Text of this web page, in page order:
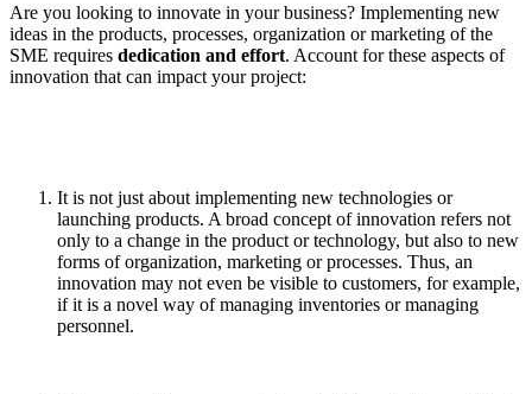
Are you looking to innovate in your business? Implementing new
ideas in the products, processes, organization or marketing of the
SME requires dedication and effort. Account for these aspects of
innovation that can impact your project:
It is not just about implementing new technologies or
launching products. A broad concept of innovation refers not
only to a change in the product or technology, but also to new
forms of organization, marketing or processes. Thus, an
innovation may not even be visible to customers, for example,
if it is a novel way of managing inventories or managing
personnel.